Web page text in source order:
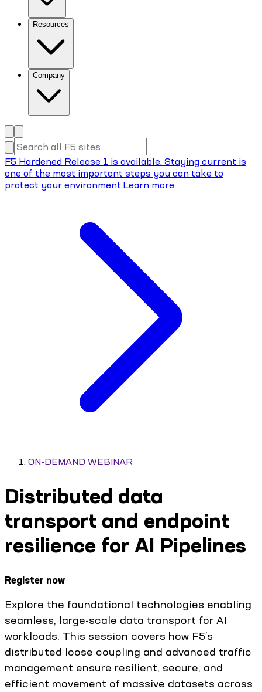
Resources
Company
F5 Hardened Release 1 is available. Staying current is
one of the most important steps you can take to
protect your environment.Learn more
ON-DEMAND WEBINAR
Distributed data
transport and endpoint
resilience for AI Pipelines
Register now
Explore the foundational technologies enabling
seamless, large-scale data transport for AI
workloads. This session covers how F5’s
distributed loose coupling and advanced traffic
management ensure resilient, secure, and
efficient movement of massive datasets across